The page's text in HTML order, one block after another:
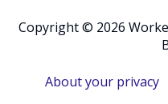
Copyright © 2026
About your privacy